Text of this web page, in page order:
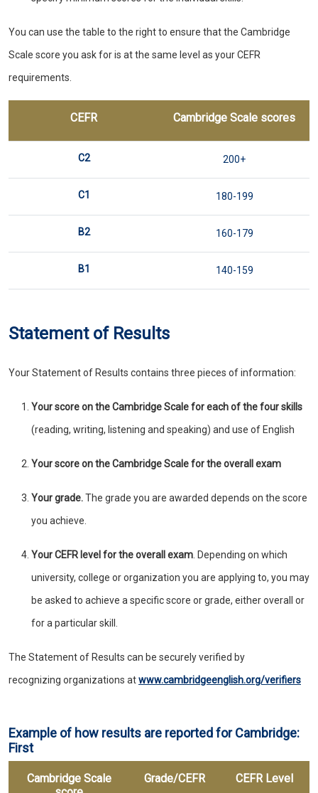
You can use the table to the right to ensure that the Cambridge
Scale score you ask for is at the same level as your CEFR
requirements.
CEFR Cambridge Scale scores
C2 200+
C1 180-199
B2 160-179
B1 140-159
Statement of Results
Your Statement of Results contains three pieces of information:
Your score on the Cambridge Scalefor each of the four skills
(reading, writing, listening and speaking) and use of English
Your score on the Cambridge Scale for the overall exam
Your grade.The grade you are awarded depends on the score
you achieve.
Your CEFR level for the overall exam. Depending on which
university, college or organization you are applying to, you may
be asked to achieve a specific score or grade, either overall or
for a particular skill.
The Statement of Results can be securely verified by
recognizing organizations atwww.cambridgeenglish.org/verifiers
Example of how results are reported for Cambridge:
First
Cambridge Scale
Grade/CEFR CEFR Level